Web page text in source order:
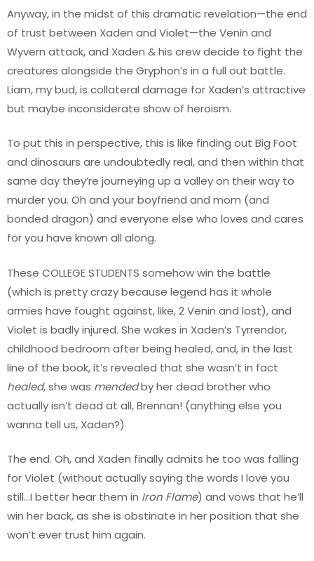
Anyway, in the midst of this dramatic revelation—the end
of trust between Xaden and Violet—the Venin and
Wyvern attack, and Xaden & his crew decide to fight the
creatures alongside the Gryphon’s in a full out battle.
Liam, my bud, is collateral damage for Xaden’s attractive
but maybe inconsiderate show of heroism.
To put this in perspective, this is like finding out Big Foot
and dinosaurs are undoubtedly real, and then within that
same day they’re journeying up a valley on their way to
murder you. Oh and your boyfriend and mom (and
bonded dragon) and everyone else who loves and cares
for you have known all along.
These COLLEGE STUDENTS somehow win the battle
(which is pretty crazy because legend has it whole
armies have fought against, like, 2 Venin and lost), and
Violet is badly injured. She wakes in Xaden’s Tyrrendor,
childhood bedroom after being healed, and, in the last
line of the book, it’s revealed that she wasn’t in fact
healed, she was mendedby her dead brother who
actually isn’t dead at all, Brennan! (anything else you
wanna tell us, Xaden?)
The end. Oh, and Xaden finally admits he too was falling
for Violet (without actually saying the words I love you
still…I better hear them in Iron Flame) and vows that he’ll
win her back, as she is obstinate in her position that she
won’t ever trust him again.